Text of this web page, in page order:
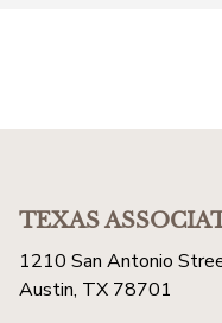
TEXAS
1210 San Antonio
Austin, TX 78701